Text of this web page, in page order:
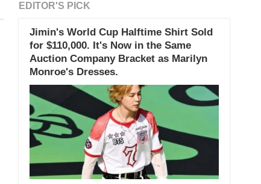
EDITOR'S PICK
Jimin's World Cup Halftime Shirt Sold
for $110,000. It's Now in the Same
Auction Company Bracket as Marilyn
Monroe's Dresses.